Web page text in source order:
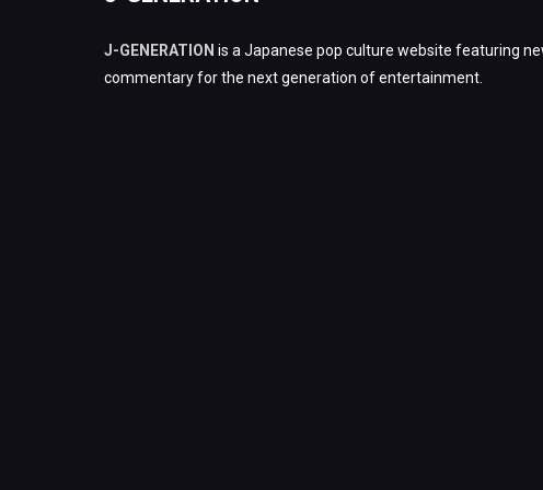
J-GENERATION is a Japanese pop culture website featuring
commentary for the next generation of entertainment.